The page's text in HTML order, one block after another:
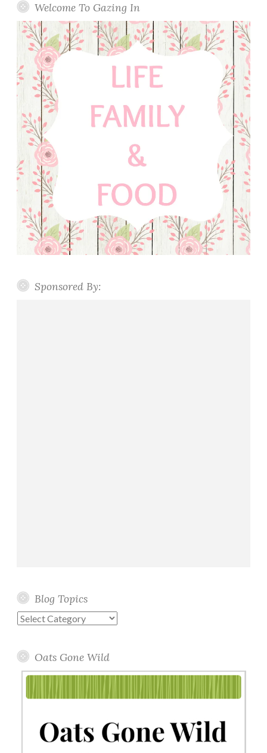
Welcome To Gazing In
Sponsored By:
Blog Topics
Blog
Oats Gone Wild